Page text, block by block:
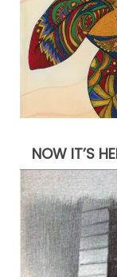
NOW IT’S